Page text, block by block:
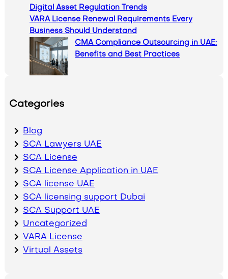
Digital Asset Regulation Trends
VARA License Renewal Requirements Every
Business Should Understand
CMA Compliance Outsourcing in UAE:
Benefits and Best Practices
Categories
Blog
SCA Lawyers UAE
SCA License
SCA License Application in UAE
SCA license UAE
SCA licensing support Dubai
SCA Support UAE
Uncategorized
VARA License
Virtual Assets